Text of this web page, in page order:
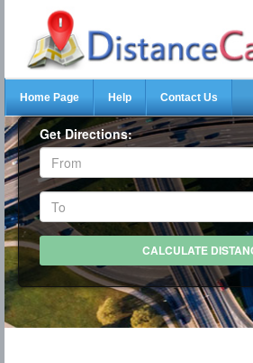
Home Page Help Contact Us
Get Directions: